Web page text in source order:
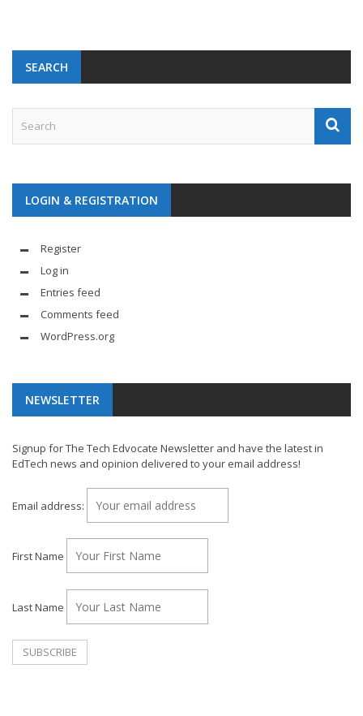
SEARCH
LOGIN & REGISTRATION
Register
Log in
Entries feed
Comments feed
WordPress.org
NEWSLETTER
Signup for The Tech Edvocate Newsletter and have the latest in
EdTech news and opinion delivered to your email address!
Email address:
First Name
Last Name